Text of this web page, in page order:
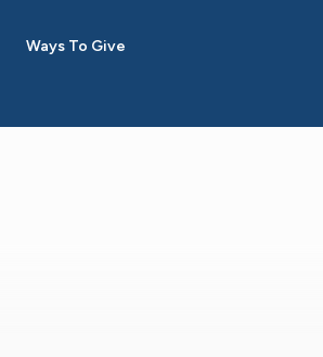
Ways To Give